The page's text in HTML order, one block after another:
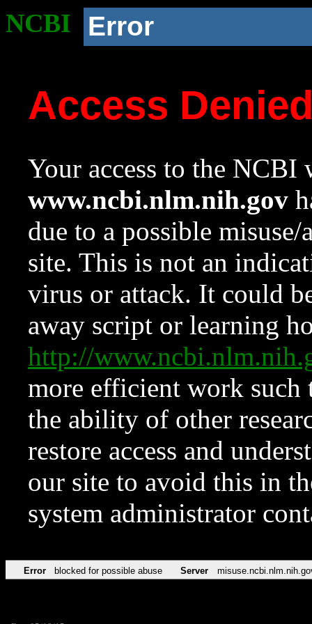
NCBI Error
Access
Your access to the NCBI
www.ncbi.nlm.nih.gov
due to a possible
site. This is not an
virus or attack. It could
away script or learning
http://
more efficient work such
the ability of other
restore access and
our site to avoid this in
system administrator
Error blocked for possible abuse Server